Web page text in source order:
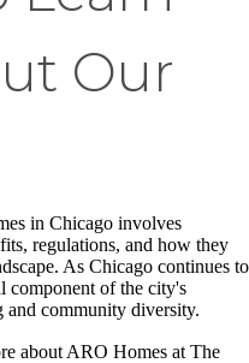
Our
in Chicago involves
regulations, and how they
As Chicago continues to
component of the city's
and community diversity.
about ARO Homes at The